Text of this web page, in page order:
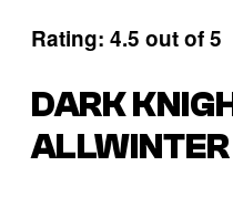
Rating: 4.5 out of 5
DARK